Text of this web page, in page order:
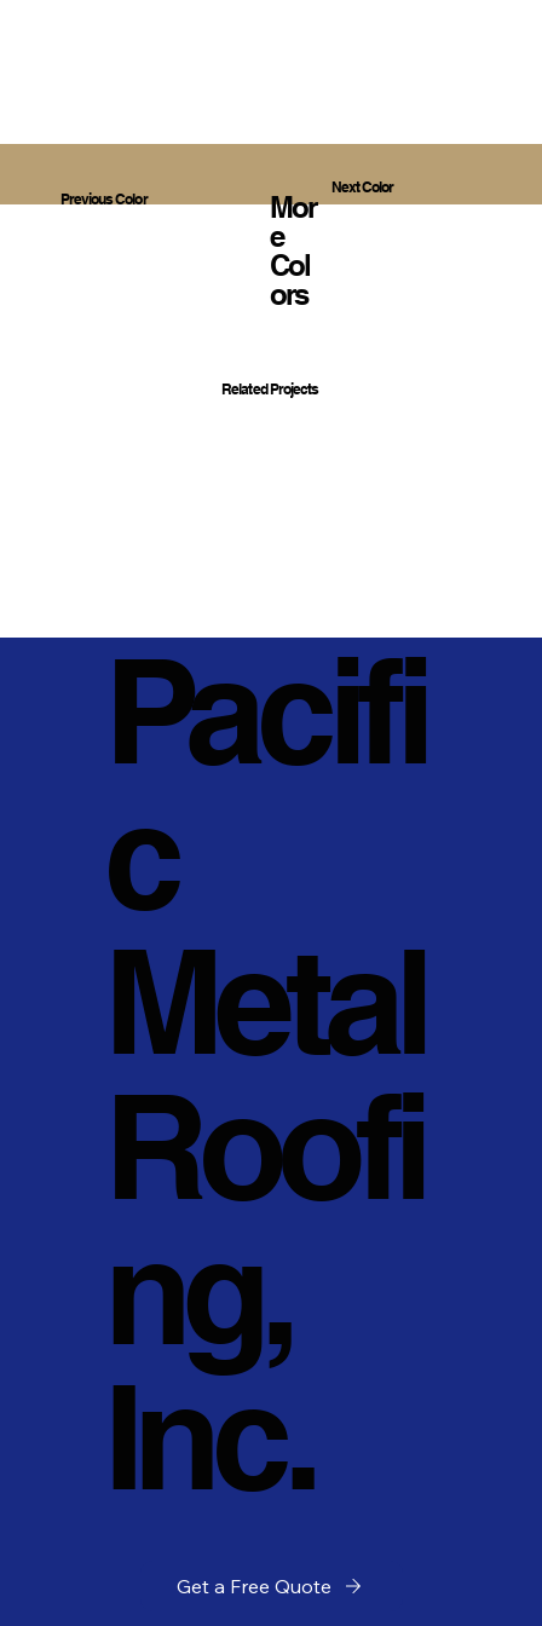
Previous Color
Mor
E
Col
Ors
Next Color
Related Projects
Pacifi
c
Metal
Roofi
ng,
Inc.
Get a Free Quote